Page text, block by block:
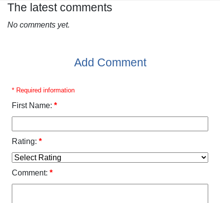
The latest comments
No comments yet.
Add Comment
* Required information
First Name: *
Rating: *
Comment: *